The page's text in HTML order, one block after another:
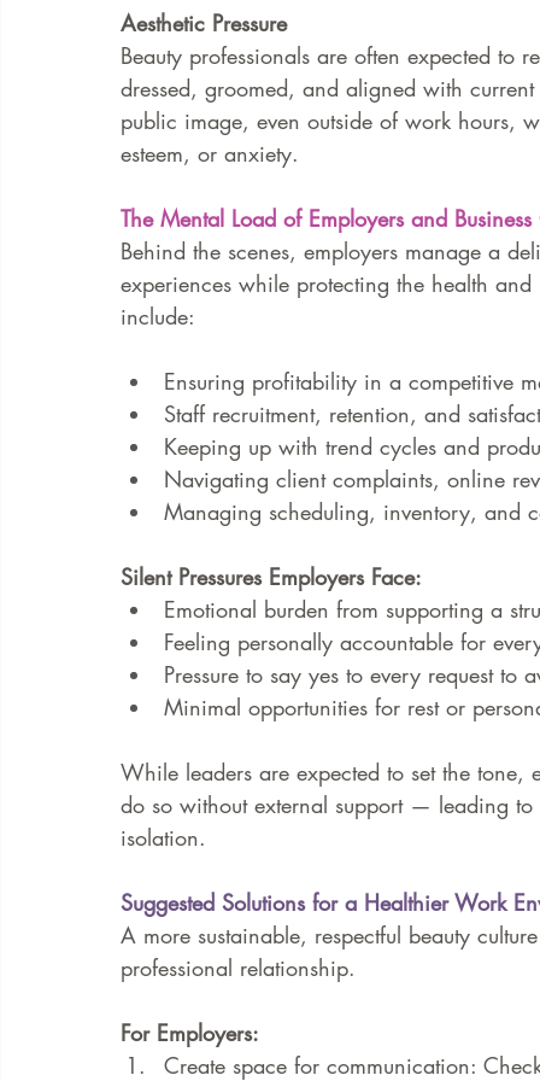
Aesthetic Pressure
Beauty professionals are often expected to
dressed, groomed, and aligned with
public image, even outside of work hours,
esteem, or anxiety.
The Mental Load of Employers and
Behind the scenes, employers manage a
experiences while protecting the health
include:
Ensuring profitability in a competitive
Staff recruitment, retention, and
Keeping up with trend cycles and
Navigating client complaints, online
Managing scheduling, inventory, and
Silent Pressures Employers Face:
Emotional burden from supporting a
Feeling personally accountable for
Pressure to say yes to every request to
Minimal opportunities for rest or
While leaders are expected to set the
do so without external support — leading
isolation.
Suggested Solutions for a Healthier Work
A more sustainable, respectful beauty
professional relationship.
For Employers:
Create space for communication: